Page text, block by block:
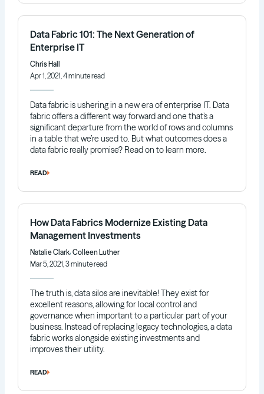
Data Fabric 101: The Next Generation of
Enterprise IT
Chris Hall
Apr 1, 2021, 4 minute read
Data fabric is ushering in a new era of enterprise IT. Data
fabric offers a different way forward and one that’s a
significant departure from the world of rows and columns
in a table that we’re used to. But what outcomes does a
data fabric really promise? Read on to learn more.
READ
How Data Fabrics Modernize Existing Data
Management Investments
Natalie Clark, Colleen Luther
Mar 5, 2021, 3 minute read
The truth is, data silos are inevitable! They exist for
excellent reasons, allowing for local control and
governance when important to a particular part of your
business. Instead of replacing legacy technologies, a data
fabric works alongside existing investments and
improves their utility.
READ